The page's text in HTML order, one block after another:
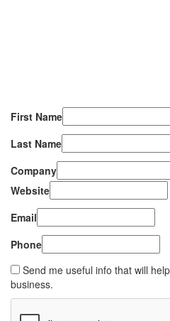
First Name
Last Name
Company
Website
Email
Phone
Send me useful info that will
business.